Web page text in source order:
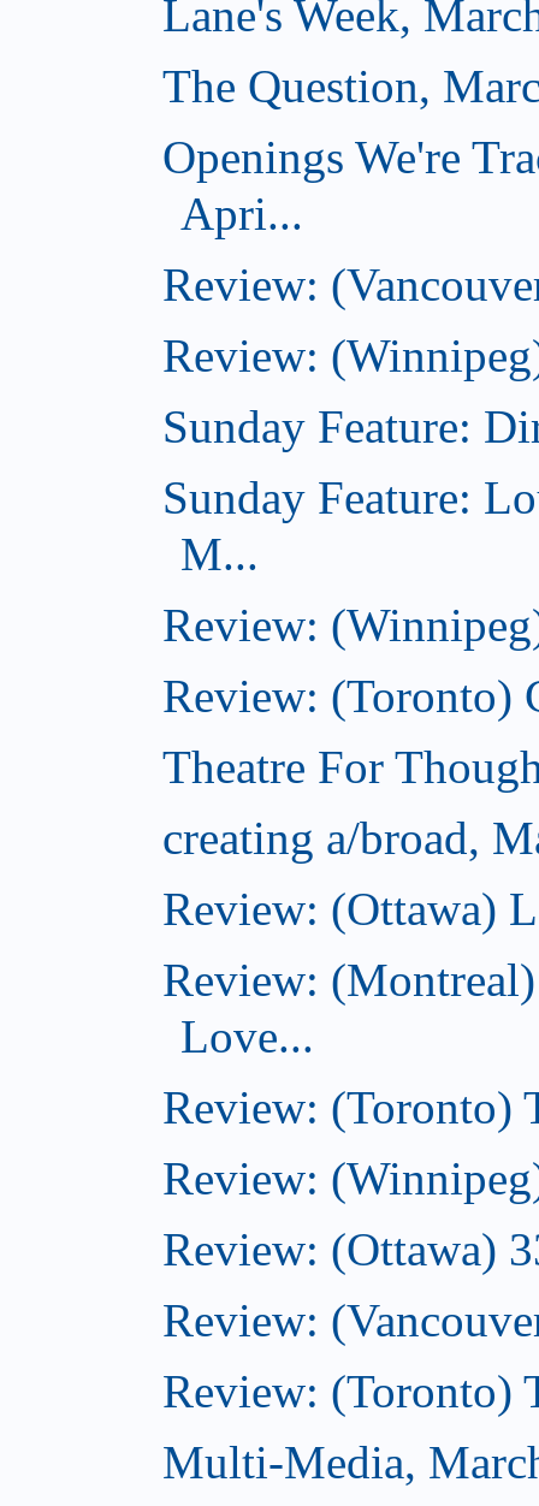
Lane's Week,
The Question,
Openings We're
Apri...
Review:
Review:
Sunday Feature:
Sunday Feature:
M...
Review:
Review: (Toronto)
Theatre For
creating a/broad,
Review: (Ottawa)
Review:
Love...
Review: (Toronto)
Review:
Review: (Ottawa)
Review:
Review: (Toronto)
Multi-Media,